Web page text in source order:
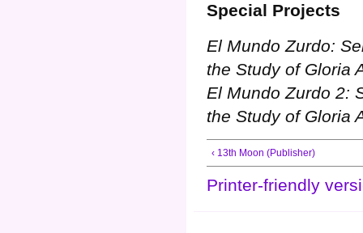
Special Projects
El Mundo Zurdo:
the Study of Gloria
El Mundo Zurdo 2:
the Study of Gloria
‹ 13th Moon (Publisher)
Printer-friendly